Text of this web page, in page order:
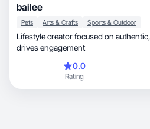
bailee
Pets Arts & Crafts Sports & Outdoor
Lifestyle creator focused on authentic, relatable content that
drives engagement
0.0
Rating